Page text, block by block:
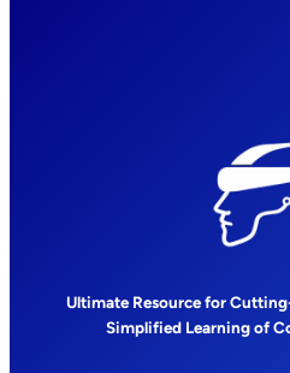
Ultimate Resource for
Simplified Learning of